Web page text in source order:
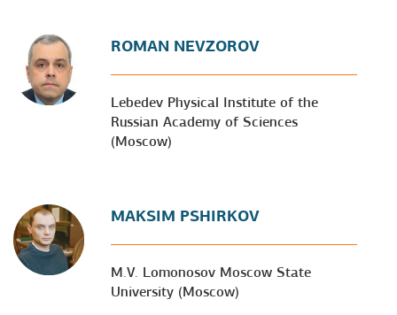
ROMAN NEVZOROV
Lebedev Physical Institute of the
Russian Academy of Sciences
(Moscow)
MAKSIM PSHIRKOV
M.V. Lomonosov Moscow State
University (Moscow)